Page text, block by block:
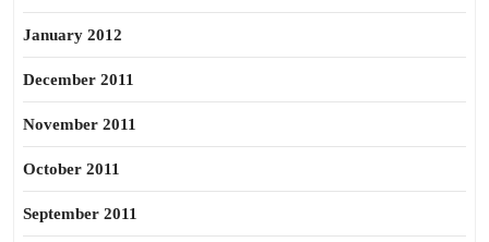
January 2012
December 2011
November 2011
October 2011
September 2011